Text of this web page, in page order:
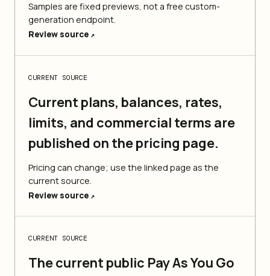
Samples are fixed previews, not a free custom-
generation endpoint.
Review source ↗
CURRENT SOURCE
Current plans, balances, rates,
limits, and commercial terms are
published on the pricing page.
Pricing can change; use the linked page as the
current source.
Review source ↗
CURRENT SOURCE
The current public Pay As You Go